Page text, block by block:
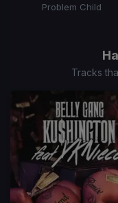
Problem Child
Tracks